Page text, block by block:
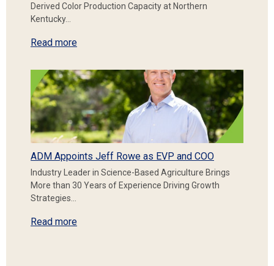
Derived Color Production Capacity at Northern
Kentucky…
Read more
ADM Appoints Jeff Rowe as EVP and COO
Industry Leader in Science-Based Agriculture Brings
More than 30 Years of Experience Driving Growth
Strategies…
Read more